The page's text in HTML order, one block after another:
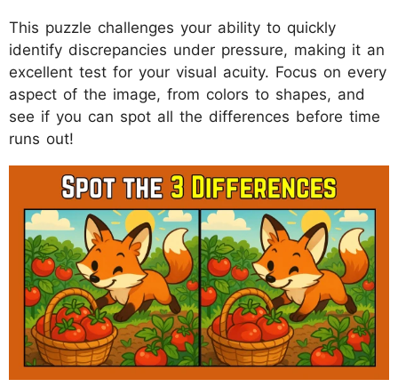
This puzzle challenges your ability to quickly
identify discrepancies under pressure, making it an
excellent test for your visual acuity. Focus on every
aspect of the image, from colors to shapes, and
see if you can spot all the differences before time
runs out!